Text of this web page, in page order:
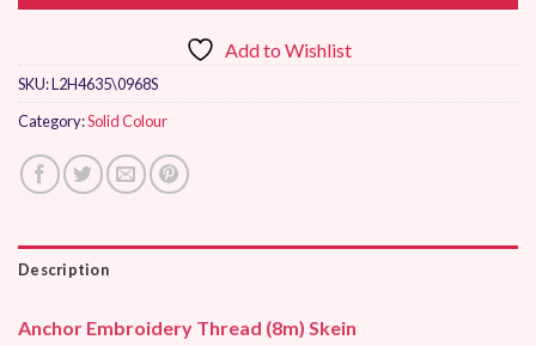
Add to Wishlist
SKU:L2H4635\0968S
Category:Solid Colour
Description
Anchor Embroidery Thread (8m) Skein